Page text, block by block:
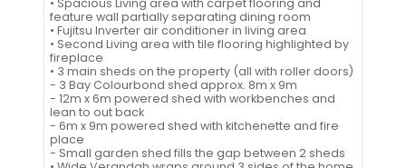
feature wall partially separating dining room
• Fujitsu Inverter air conditioner in living area
• Second Living area with tile flooring highlighted by
fireplace
• 3 main sheds on the property (all with roller doors)
- 3 Bay Colourbond shed approx. 8m x 9m
- 12m x 6m powered shed with workbenches and
lean to out back
- 6m x 9m powered shed with kitchenette and fire
place
- Small garden shed fills the gap between 2 sheds